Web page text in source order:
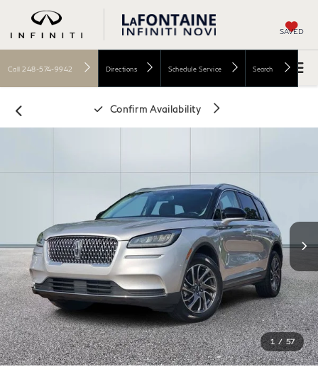
SAVED
Call 248-574-9942 Directions Schedule Service Search
Confirm Availability
1 / 57